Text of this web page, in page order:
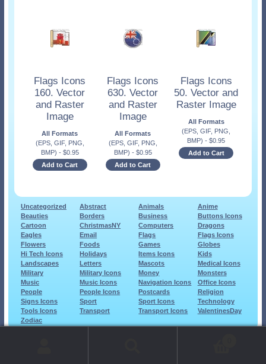
Flags Icons
160. Vector
and Raster
Image
All Formats
(EPS, GIF, PNG,
BMP) - $0.95
Add to Cart
Flags Icons
630. Vector
and Raster
Image
All Formats
(EPS, GIF, PNG,
BMP) - $0.95
Add to Cart
Flags Icons
50. Vector and
Raster Image
All Formats
(EPS, GIF, PNG,
BMP)- $0.95
Add to Cart
Uncategorized Abstract Animals
Anime
Beauties
Borders Business
Buttons Icons
Cartoon
ChristmasNY Computers
Dragons
Eagles
Email Flags
Flags Icons
Flowers
Foods Games
Globes
Hi Tech Icons
Holidays Items Icons
Kids
Landscapes
Letters Mascots
Medical Icons
Military
Military Icons Money
Monsters
Music
Music Icons Navigation Icons
Office Icons
People
People Icons Postcards
Religion
Signs Icons
Sport Sport Icons
Technology
Tools Icons
Transport Transport Icons
ValentinesDay
Zodiac